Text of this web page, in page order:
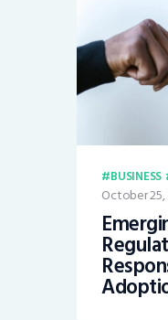
BUSINESS
October 25,